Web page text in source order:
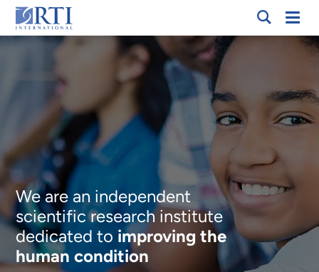
Skip
to
RTI
International
We are an independent
scientific research institute
dedicated to improving the
human condition